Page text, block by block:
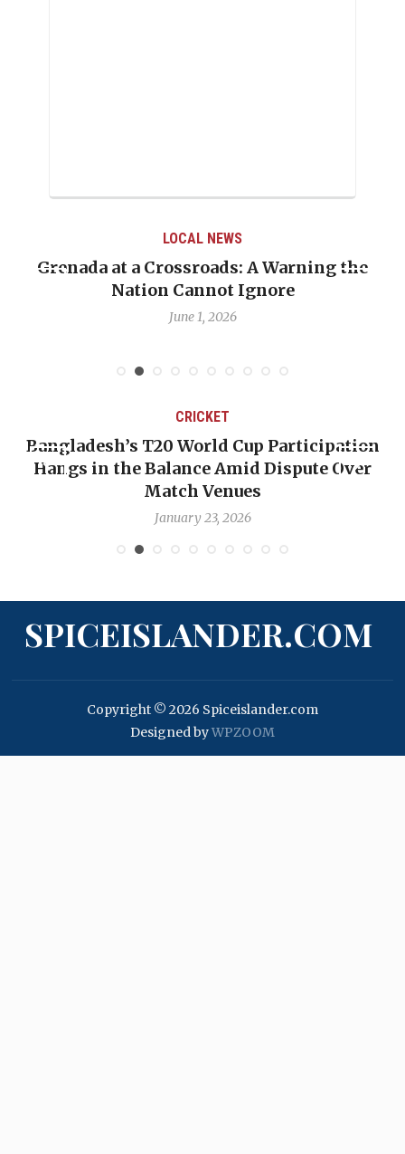
LOCAL NEWS
Grenada at a Crossroads: A Warning the
Nation Cannot Ignore
June 1, 2026
CRICKET
Bangladesh’s T20 World Cup Participation
Hangs in the Balance Amid Dispute Over
Match Venues
January 23, 2026
SPICEISLANDER.COM
Copyright © 2026 Spiceislander.com
Designed byWPZOOM